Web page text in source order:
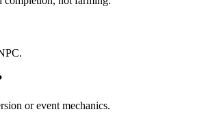
or event mechanics.